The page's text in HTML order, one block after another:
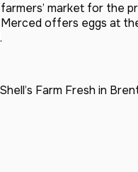
market for the
offers eggs at
Farm Fresh in